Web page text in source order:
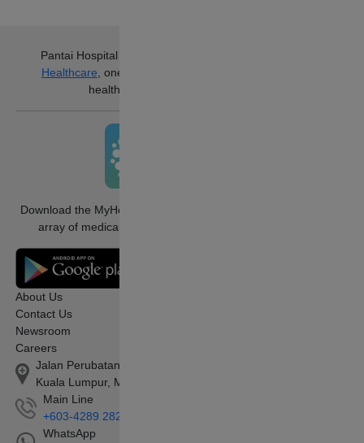
Pantai Hospital Ampang
Healthcare, one of the world’s largest
healthcare groups.
Download the MyHealth360 app to access an
array of medical services conveniently.
About Us
Contact Us
Newsroom
Careers
Jalan Perubatan 1, Pandan Indah, 55100
Kuala Lumpur, Malaysia
Main Line
+603-4289 2828
WhatsApp